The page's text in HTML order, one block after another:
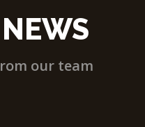
our team